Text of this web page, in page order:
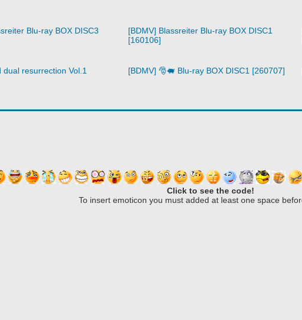
Blu-ray BOX DISC3
[BDMV] Blassreiter Blu-ray BOX DISC1
[160106]
dual resurrection Vol.1
[BDMV] 🎅🐖 Blu-ray BOX DISC1 [260707]
Click to see the code!
To insert emoticon you must added at least one space